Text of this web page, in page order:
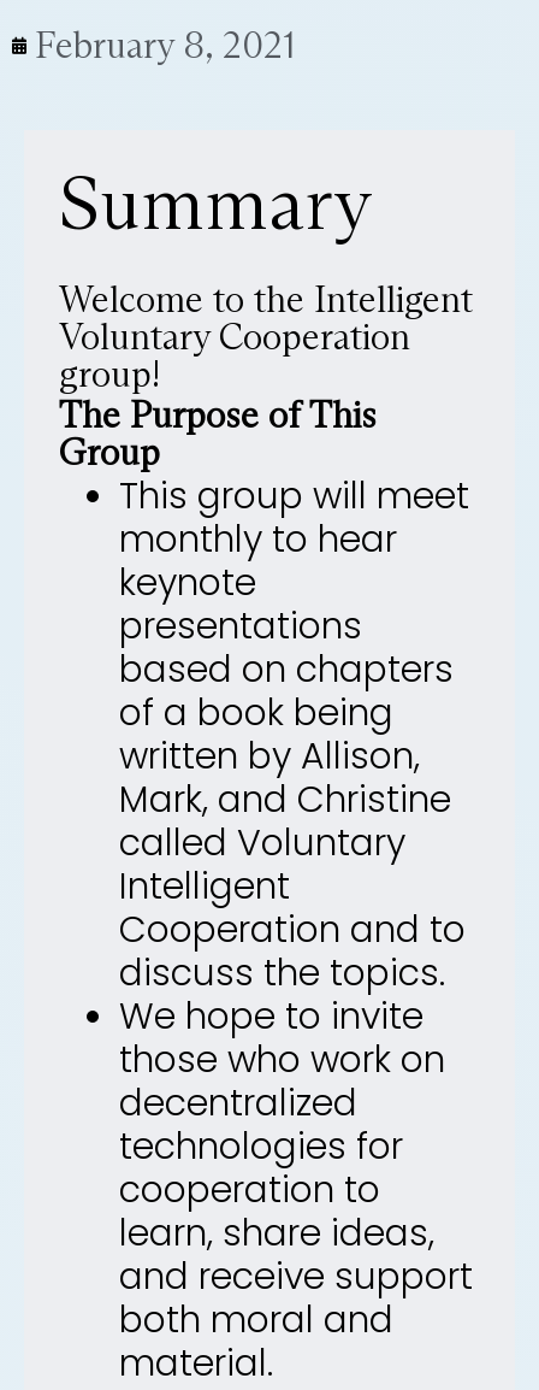
February 8, 2021
Summary
Welcome to the Intelligent
Voluntary Cooperation
group!
The Purpose of This
Group
This group will meet
monthly to hear
keynote
presentations
based on chapters
of a book being
written by Allison,
Mark, and Christine
called Voluntary
Intelligent
Cooperation and to
discuss the topics.
We hope to invite
those who work on
decentralized
technologies for
cooperation to
learn, share ideas,
and receive support
both moral and
material.